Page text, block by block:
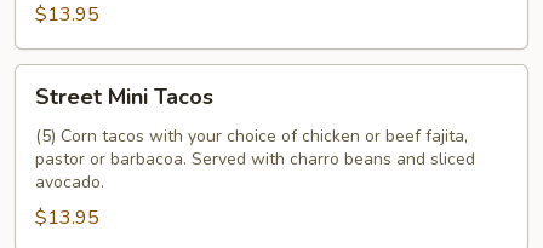
$13.95
Mini
Tacos
Street Mini Tacos
(5) Corn tacos with your choice of chicken or beef fajita,
pastor or barbacoa. Served with charro beans and sliced
avocado.
$13.95